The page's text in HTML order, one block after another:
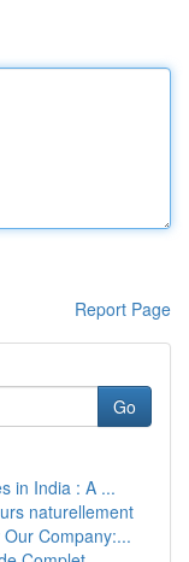
Report Page
Go
in India : A ...
naturellement
Company:...